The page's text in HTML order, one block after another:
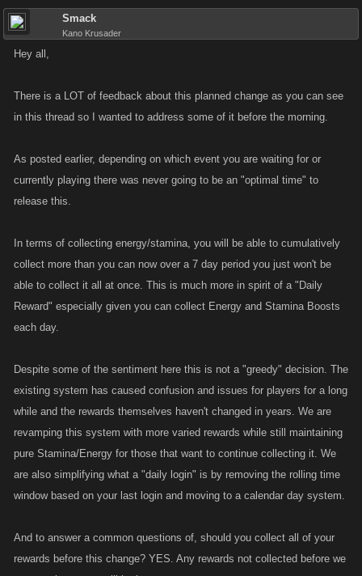
As with all of our changes, we will be monitoring engagement, feedback,
We do appreciate your time and consideration.
Smack
Kano Krusader
Hey all,
There is a LOT of feedback about this planned change as you can see
in this thread so I wanted to address some of it before the morning.
As posted earlier, depending on which event you are waiting for or
currently playing there was never going to be an "optimal time" to
release this.
In terms of collecting energy/stamina, you will be able to cumulatively
collect more than you can now over a 7 day period you just won't be
able to collect it all at once. This is much more in spirit of a "Daily
Reward" especially given you can collect Energy and Stamina Boosts
each day.
Despite some of the sentiment here this is not a "greedy" decision. The
existing system has caused confusion and issues for players for a long
while and the rewards themselves haven't changed in years. We are
revamping this system with more varied rewards while still maintaining
pure Stamina/Energy for those that want to continue collecting it. We
are also simplifying what a "daily login" is by removing the rolling time
window based on your last login and moving to a calendar day system.
And to answer a common questions of, should you collect all of your
rewards before this change? YES. Any rewards not collected before we